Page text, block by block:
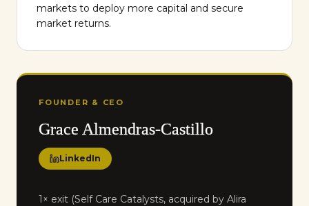
markets to deploy more capital and secure
market returns.
FOUNDER & CEO
Grace Almendras-Castillo
LinkedIn
1× exit (Self Care Catalysts, acquired by Alira